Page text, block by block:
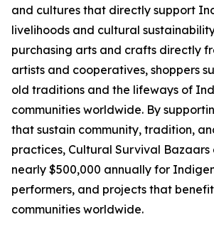
and cultures that directly support
livelihoods and cultural
purchasing arts and crafts directly
artists and cooperatives, shoppers
old traditions and the lifeways of
communities worldwide. By
that sustain community, tradition,
practices, Cultural Survival
nearly $500,000 annually for
performers, and projects that
communities worldwide.